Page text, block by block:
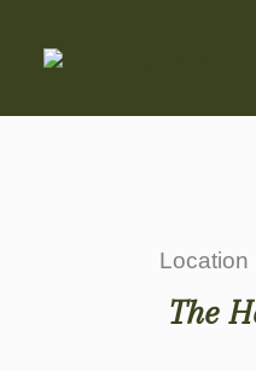
Location
The